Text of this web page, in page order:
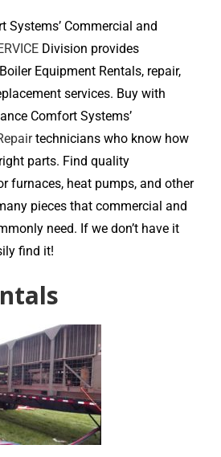
Systems’ Commercial and
Division provides
Equipment Rentals, repair,
services. Buy with
Comfort Systems’
technicians who know how
parts. Find quality
furnaces, heat pumps, and other
pieces that commercial and
need. If we don’t have it
find it!